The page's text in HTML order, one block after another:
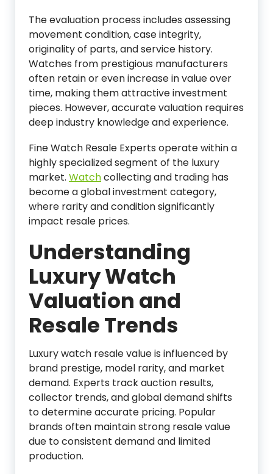
The evaluation process includes assessing
movement condition, case integrity,
originality of parts, and service history.
Watches from prestigious manufacturers
often retain or even increase in value over
time, making them attractive investment
pieces. However, accurate valuation requires
deep industry knowledge and experience.
Fine Watch Resale Experts operate within a
highly specialized segment of the luxury
market. Watchcollecting and trading has
become a global investment category,
where rarity and condition significantly
impact resale prices.
Understanding
Luxury Watch
Valuation and
Resale Trends
Luxury watch resale value is influenced by
brand prestige, model rarity, and market
demand. Experts track auction results,
collector trends, and global demand shifts
to determine accurate pricing. Popular
brands often maintain strong resale value
due to consistent demand and limited
production.